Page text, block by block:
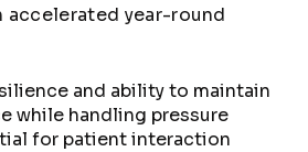
accelerated year-round
and ability to maintain
while handling pressure
for patient interaction